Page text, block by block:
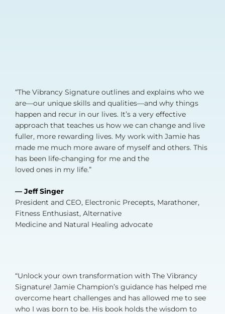
“The Vibrancy Signature outlines and explains who we
are—our unique skills and qualities—and why things
happen and recur in our lives. It’s a very effective
approach that teaches us how we can change and live
fuller, more rewarding lives. My work with Jamie has
made me much more aware of myself and others. This
has been life-changing for me and the
loved ones in my life.”
— Jeff Singer
President and CEO, Electronic Precepts, Marathoner,
Fitness Enthusiast, Alternative
Medicine and Natural Healing advocate
“Unlock your own transformation with The Vibrancy
Signature! Jamie Champion’s guidance has helped me
overcome heart challenges and has allowed me to see
who I was born to be. His book holds the wisdom to